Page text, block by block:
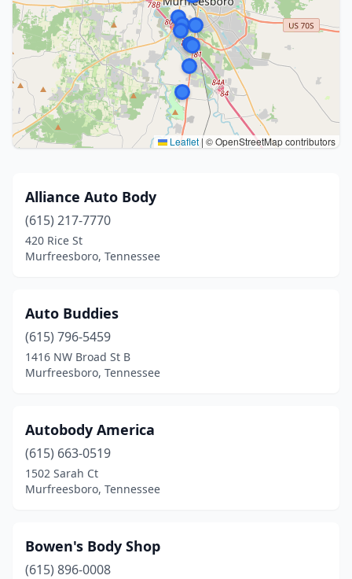
Leaflet | © OpenStreetMap contributors
Alliance Auto Body
(615) 217-7770
420 Rice St
Murfreesboro, Tennessee
Auto Buddies
(615) 796-5459
1416 NW Broad St B
Murfreesboro, Tennessee
Autobody America
(615) 663-0519
1502 Sarah Ct
Murfreesboro, Tennessee
Bowen's Body Shop
(615) 896-0008